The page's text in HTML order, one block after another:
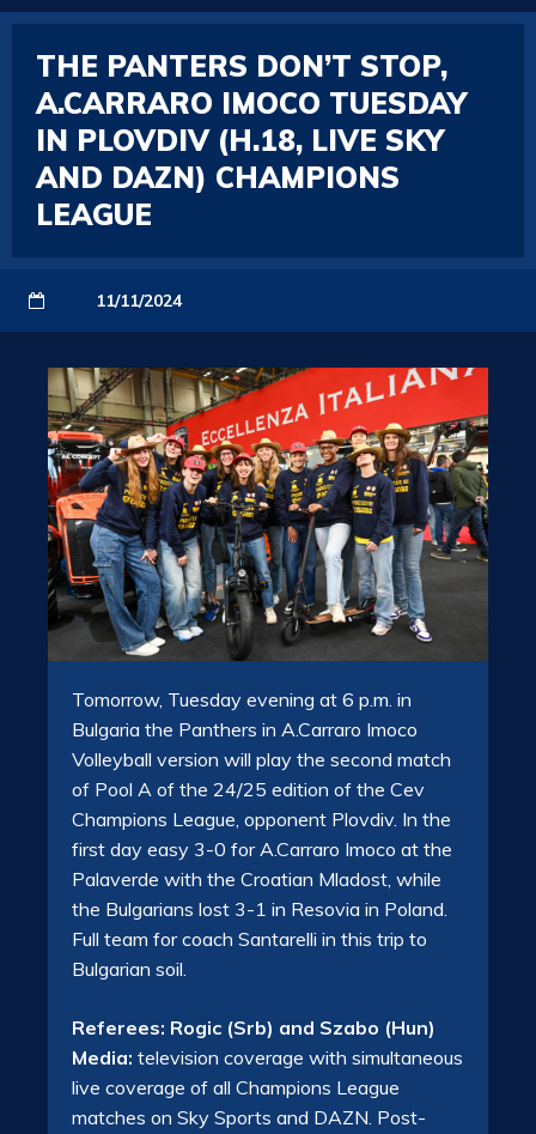
THE PANTERS DON’T STOP,
A.CARRARO IMOCO TUESDAY
IN PLOVDIV (H.18, LIVE SKY
AND DAZN) CHAMPIONS
LEAGUE
11/11/2024
Tomorrow, Tuesday evening at 6 p.m. in
Bulgaria the Panthers in A.Carraro Imoco
Volleyball version will play the second match
of Pool A of the 24/25 edition of the Cev
Champions League, opponent Plovdiv. In the
first day easy 3-0 for A.Carraro Imoco at the
Palaverde with the Croatian Mladost, while
the Bulgarians lost 3-1 in Resovia in Poland.
Full team for coach Santarelli in this trip to
Bulgarian soil.
Referees: Rogic (Srb) and Szabo (Hun)
Media: television coverage with simultaneous
live coverage of all Champions League
matches on Sky Sports and DAZN. Post-